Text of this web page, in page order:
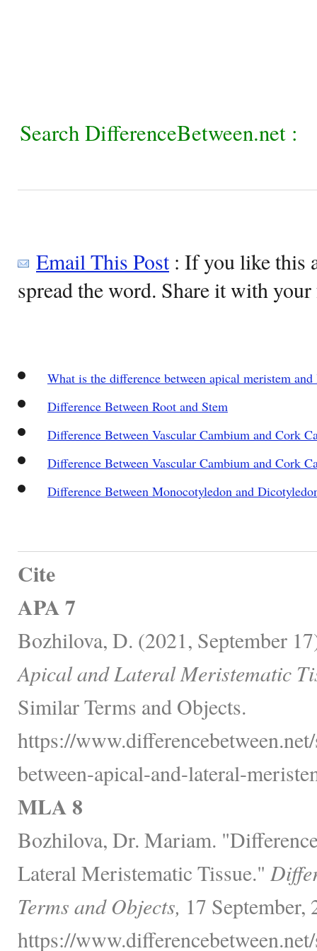
Search DifferenceBetween.net :
Email This Post: If you like this
spread the word. Share it with
What is the difference between apical meristem
Difference Between Root and Stem
Difference Between Vascular Cambium and Cork
Difference Between Vascular Cambium and Cork
Difference Between Monocotyledon and
Cite
APA 7
Bozhilova, D. (2021, September
Apical and Lateral Meristematic
Similar Terms and Objects.
https://
between-apical-and-lateral-
MLA 8
Bozhilova, Dr. Mariam.
Lateral Meristematic Tissue."
Terms and Objects, 17 September,
https://